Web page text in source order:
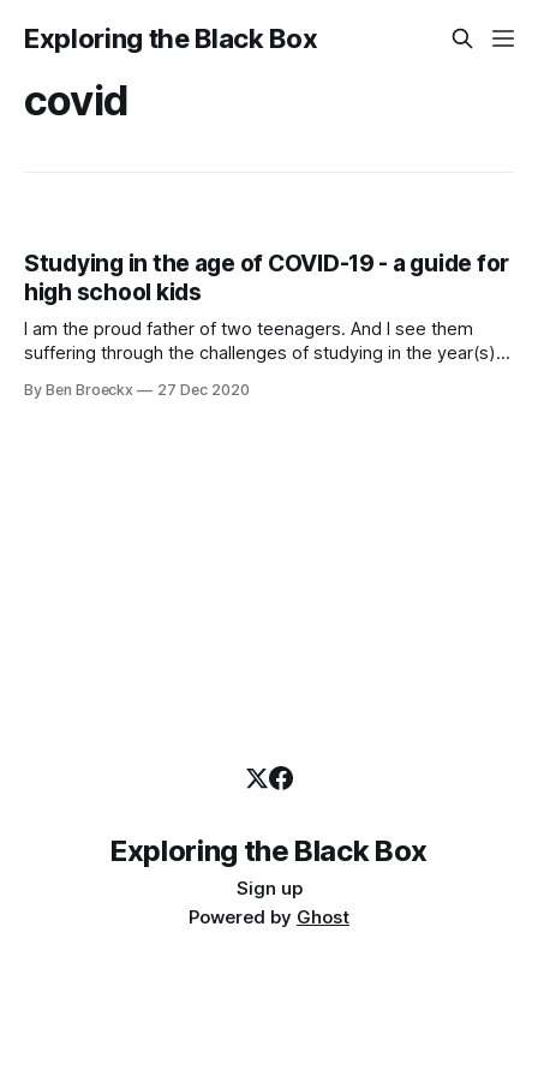
Exploring the Black Box
covid
Studying in the age of COVID-19 - a guide for
high school kids
I am the proud father of two teenagers. And I see them
suffering through the challenges of studying in the year(s)
and 50% at home learning. And it is during the at home
By Ben Broeckx 27 Dec 2020
Exploring the Black Box
Sign up
Powered by Ghost